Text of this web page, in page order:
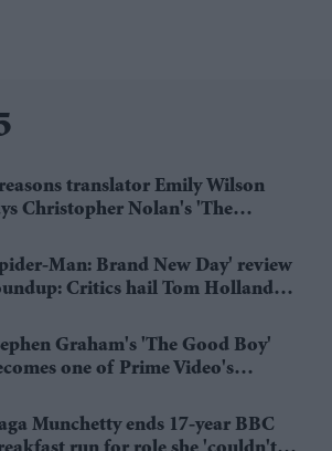
translator Emily Wilson
Christopher Nolan's 'The
Man: Brand New Day' review
Critics hail Tom Holland's
Graham's 'The Good Boy'
one of Prime Video's
Munchetty ends 17-year BBC